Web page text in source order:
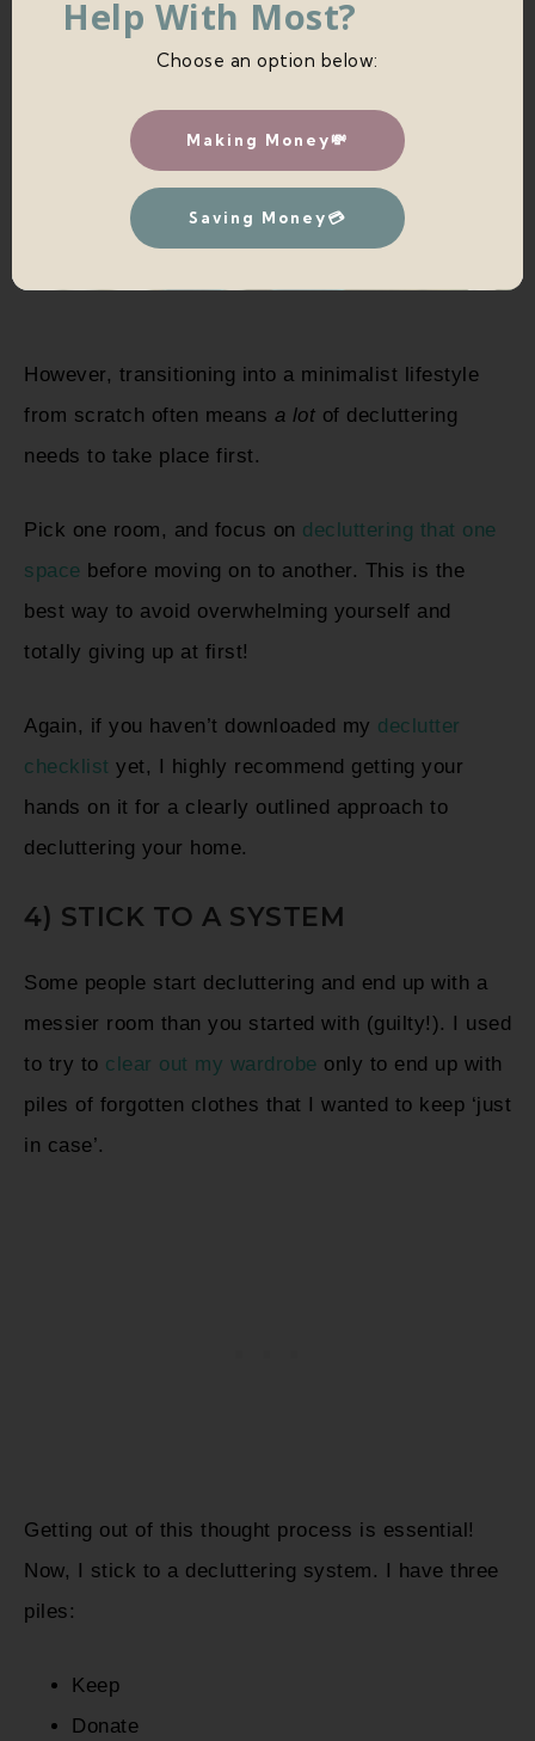
However, transitioning into a minimalist lifestyle
from scratch often means a lot of decluttering
needs to take place first.
Pick one room, and focus on decluttering that one
space before moving on to another. This is the
best way to avoid overwhelming yourself and
totally giving up at first!
Again, if you haven’t downloaded my declutter
checklist yet, I highly recommend getting your
hands on it for a clearly outlined approach to
decluttering your home.
4) STICK TO A SYSTEM
Some people start decluttering and end up with a
messier room than you started with (guilty!). I used
to try to clear out my wardrobe only to end up with
piles of forgotten clothes that I wanted to keep ‘just
in case’.
Getting out of this thought process is essential!
Now, I stick to a decluttering system. I have three
piles:
Keep
Donate
Help With Most?
Choose an option below:
Making Money💸
Saving Money💳